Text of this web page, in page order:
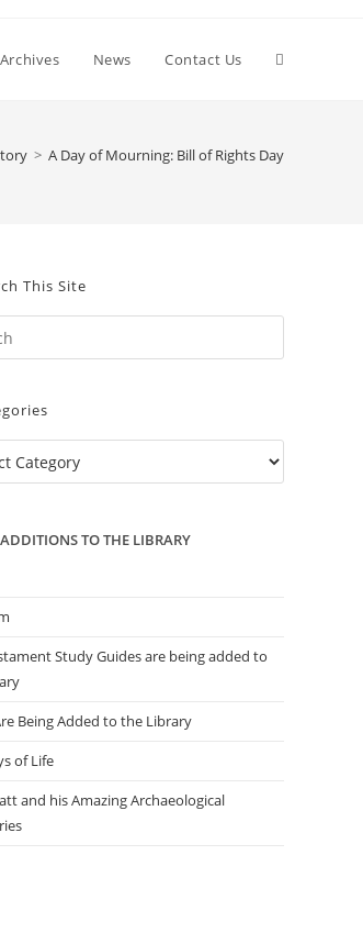
News Contact Us Toggle
> A Day of Mourning: Bill of Rights Day
This Site
Escape
the
TO THE LIBRARY
Study Guides are being added to
Being Added to the Library
of Life
and his Amazing Archaeological